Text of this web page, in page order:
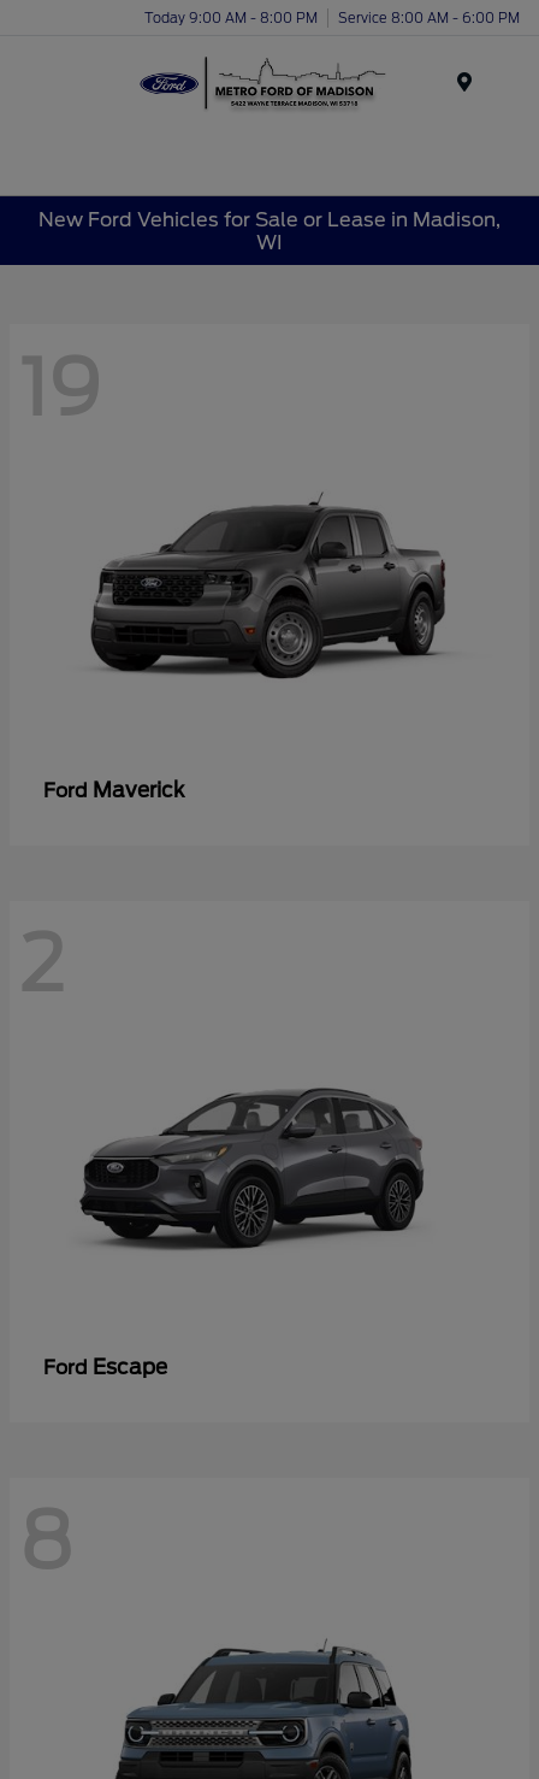
Today 9:00 AM - 8:00 PM Service 8:00 AM - 6:00 PM
New Ford Vehicles for Sale or Lease in Madison,
WI
19
Ford Maverick
2
Ford Escape
8